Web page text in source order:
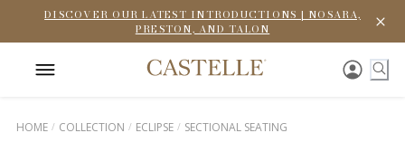
DISCOVER OUR LATEST INTRODUCTIONS | NOSARA,
PRESTON, AND TALON
HOME COLLECTION ECLIPSE SECTIONAL SEATING